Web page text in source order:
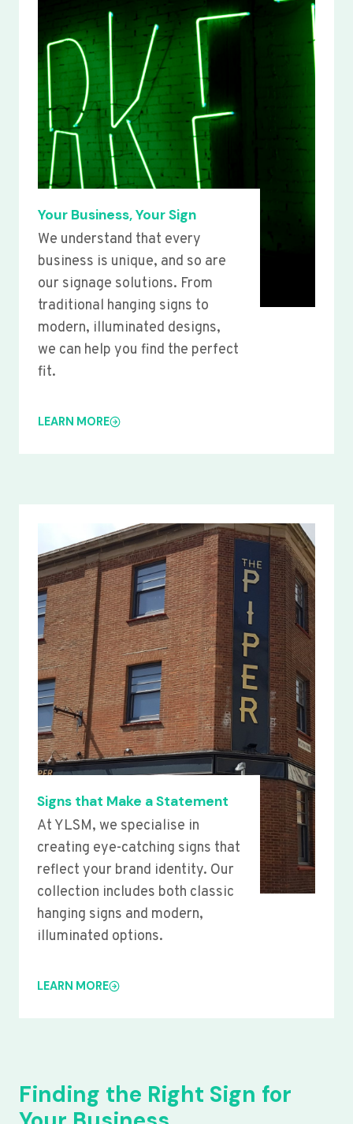
Your Business, Your Sign
We understand that every
business is unique, and so are
our signage solutions. From
traditional hanging signs to
modern, illuminated designs,
we can help you find the perfect
fit.
LEARN MORE
Signs that Make a Statement
At YLSM, we specialise in
creating eye-catching signs that
reflect your brand identity. Our
collection includes both classic
hanging signs and modern,
illuminated options.
LEARN MORE
Finding the Right Sign for